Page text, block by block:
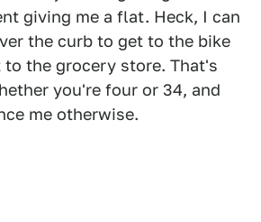
giving me a flat. Heck, I can
the curb to get to the bike
to the grocery store. That's
you're four or 34, and
me otherwise.